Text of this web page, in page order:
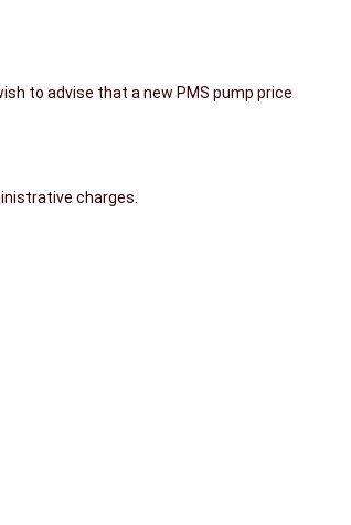
to advise that a new PMS pump price
charges.